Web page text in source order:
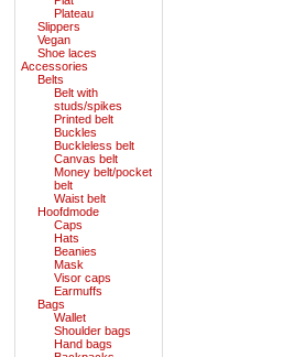
Plateau
Slippers
Vegan
Shoe laces
Accessories
Belts
Belt with
studs/spikes
Printed belt
Buckles
Buckleless belt
Canvas belt
Money belt/pocket
belt
Waist belt
Hoofdmode
Caps
Hats
Beanies
Mask
Visor caps
Earmuffs
Bags
Wallet
Shoulder bags
Hand bags